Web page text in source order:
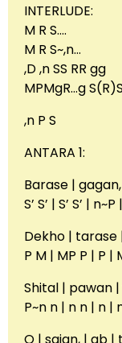
INTERLUDE:
M R S….
M R S~,n…
,D ,n SS RR gg
MPMgR…g
,n P S
ANTARA 1:
Barase |
S’ S’ | S’ S’ |
Dekho | tarase
P M | MP P | P |
Shital | pawan
P~n n | n n | n |
O | sajan, | ab |